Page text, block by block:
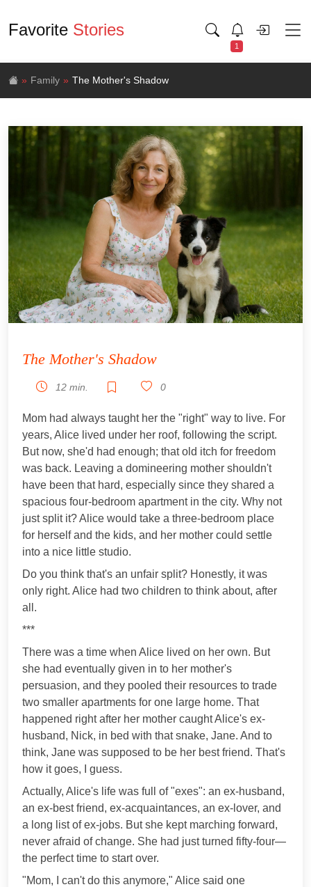
Favorite Stories
1
Family The Mother's Shadow
The Mother's Shadow
12 min. 0
Mom had always taught her the "right" way to live. For
years, Alice lived under her roof, following the script.
But now, she'd had enough; that old itch for freedom
was back. Leaving a domineering mother shouldn't
have been that hard, especially since they shared a
spacious four-bedroom apartment in the city. Why not
just split it? Alice would take a three-bedroom place
for herself and the kids, and her mother could settle
into a nice little studio.
Do you think that's an unfair split? Honestly, it was
only right. Alice had two children to think about, after
all.
***
There was a time when Alice lived on her own. But
she had eventually given in to her mother's
persuasion, and they pooled their resources to trade
two smaller apartments for one large home. That
happened right after her mother caught Alice's ex-
husband, Nick, in bed with that snake, Jane. And to
think, Jane was supposed to be her best friend. That's
how it goes, I guess.
Actually, Alice's life was full of "exes": an ex-husband,
an ex-best friend, ex-acquaintances, an ex-lover, and
a long list of ex-jobs. But she kept marching forward,
never afraid of change. She had just turned fifty-four—
the perfect time to start over.
"Mom, I can't do this anymore," Alice said one